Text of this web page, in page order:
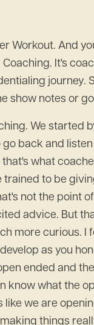
Workout. And
It's
journey.
show notes or
We started
back and
what
to be
not the point
advice. But
more curious.
as you
ended and
know what the
like we are
things